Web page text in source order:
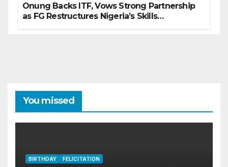
Onung Backs ITF, Vows Strong Partnership
as FG Restructures Nigeria’s Skills
You missed
BIRTHDAY FELICITATION